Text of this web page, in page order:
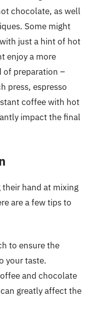
chocolate, as well
Some might
just a hint of hot
enjoy a more
of preparation –
press, espresso
coffee with hot
impact the final
hand at mixing
are a few tips to
to ensure the
your taste.
and chocolate
greatly affect the